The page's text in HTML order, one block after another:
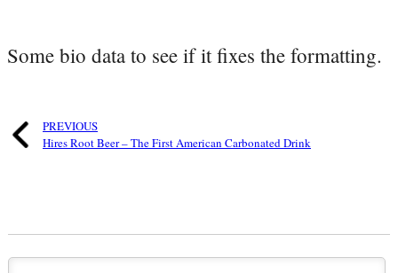
Some bio data to see if it fixes the formatting.
PREVIOUS
Hires Root Beer – The First American Carbonated Drink